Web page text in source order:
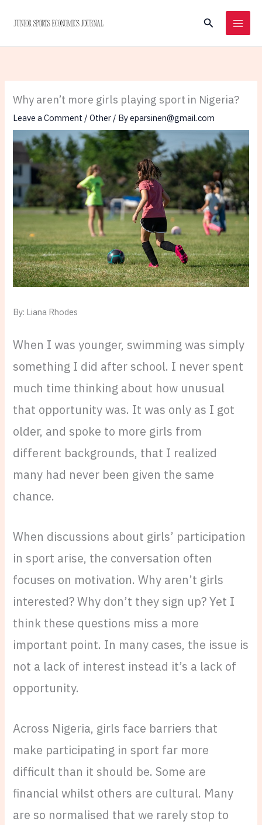
Search
Why aren’t more girls playing sport in Nigeria?
Leave a Comment /Other / Byeparsinen@gmail.com
By: Liana Rhodes
When I was younger, swimming was simply
something I did after school. I never spent
much time thinking about how unusual
that opportunity was. It was only as I got
older, and spoke to more girls from
different backgrounds, that I realized
many had never been given the same
chance.
When discussions about girls’ participation
in sport arise, the conversation often
focuses on motivation. Why aren’t girls
interested? Why don’t they sign up? Yet I
think these questions miss a more
important point. In many cases, the issue is
not a lack of interest instead it’s a lack of
opportunity.
Across Nigeria, girls face barriers that
make participating in sport far more
difficult than it should be. Some are
financial whilst others are cultural. Many
are so normalised that we rarely stop to